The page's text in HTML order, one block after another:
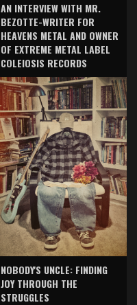
AN INTERVIEW WITH MR.
BEZOTTE-WRITER FOR
HEAVENS METAL AND OWNER
OF EXTREME METAL LABEL
COLEIOSIS RECORDS
NOBODY'S UNCLE: FINDING
JOY THROUGH THE
STRUGGLES